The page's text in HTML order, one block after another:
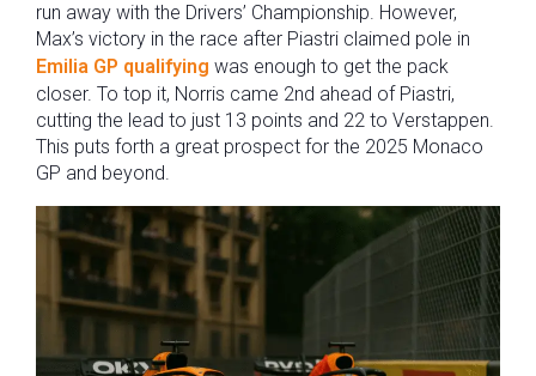
run away with the Drivers’ Championship. However,
Max’s victory in the race after Piastri claimed pole in
Emilia GP qualifying was enough to get the pack
closer. To top it, Norris came 2nd ahead of Piastri,
cutting the lead to just 13 points and 22 to Verstappen.
This puts forth a great prospect for the 2025 Monaco
GP and beyond.